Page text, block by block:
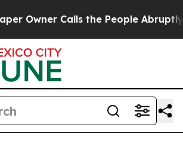
the People Abruptly Laid off